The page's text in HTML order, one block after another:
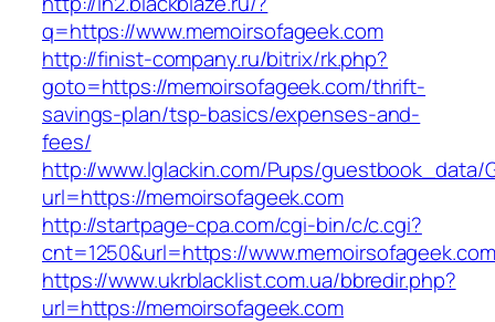
q=https://www.memoirsofageek.com
http://finist-company.ru/bitrix/rk.php?
goto=https://memoirsofageek.com/thrift-
savings-plan/tsp-basics/expenses-and-
fees/
http://www.lglackin.com/Pups/guestbook_data/
url=https://memoirsofageek.com
http://startpage-cpa.com/cgi-bin/c/c.cgi?
cnt=1250&url=https://www.memoirsofageek.com
https://www.ukrblacklist.com.ua/bbredir.php?
url=https://memoirsofageek.com